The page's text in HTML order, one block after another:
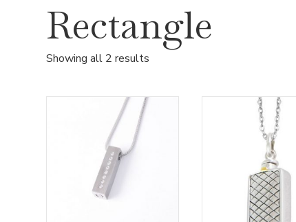
Rectangle
Showing all 2 results